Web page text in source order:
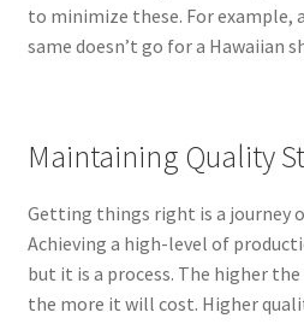
to minimize these. For example,
same doesn’t go for a Hawaiian
Maintaining Quality
Getting things right is a journey
Achieving a high-level of
but it is a process. The higher
the more it will cost. Higher